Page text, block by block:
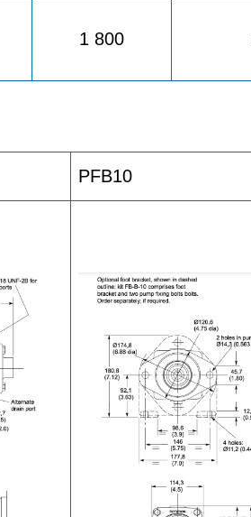
1 800
PFB10